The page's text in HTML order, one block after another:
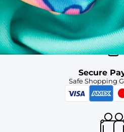
Free
For Chubbies Collective
Secure
Safe Shopping